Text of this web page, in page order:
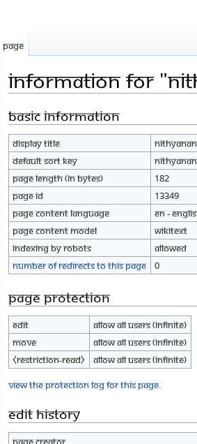
Information for
Jump
navigation
Jump
search
Basic information
Display title
Default sort key
Page length (in bytes)
182
Page ID
13349
Page content language
en -
Page content model
wikitext
Indexing by robots
Allowed
Number of redirects to this page
0
Page protection
Edit
Allow all users (infinite)
Move
Allow all users (infinite)
⧼restriction-read⧽
Allow all users (infinite)
View the protection log for this page.
Edit history
Page creator
Page